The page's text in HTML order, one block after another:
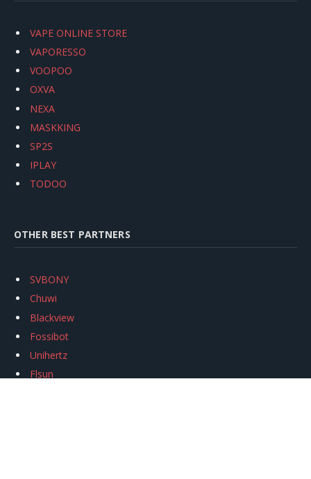
VAPE ONLINE STORE
VAPORESSO
VOOPOO
OXVA
NEXA
MASKKING
SP2S
IPLAY
TODOO
OTHER BEST PARTNERS
SVBONY
Chuwi
Blackview
Fossibot
Unihertz
Flsun